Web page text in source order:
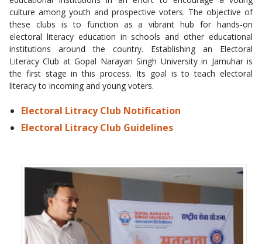
culture among youth and prospective voters. The objective of
these clubs is to function as a vibrant hub for hands-on
electoral literacy education in schools and other educational
institutions around the country. Establishing an Electoral
Literacy Club at Gopal Narayan Singh University in Jamuhar is
the first stage in this process. Its goal is to teach electoral
literacy to incoming and young voters.
Electoral Litracy Club Notification
Electoral Litracy Club Guidelines